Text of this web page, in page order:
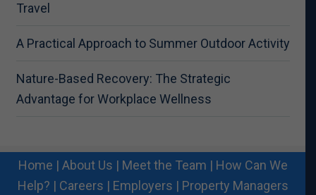
Travel
A Practical Approach to Summer Outdoor Activity
Nature-Based Recovery: The Strategic
Advantage for Workplace Wellness
Home | About Us | Meet the Team | How Can We
Help? | Careers | Employers | Property Managers